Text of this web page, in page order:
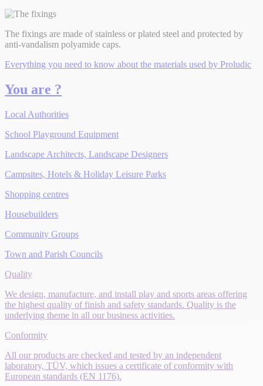
The fixings are made of stainless or plated steel and protected by
anti-vandalism polyamide caps.
Everything you need to know about the materials used by Proludic
You are ?
Local Authorities
School Playground Equipment
Landscape Architects, Landscape Designers
Campsites, Hotels & Holiday Leisure Parks
Shopping centres
Housebuilders
Community Groups
Town and Parish Councils
Quality
We design, manufacture, and install play and sports areas offering
the highest quality of finish and safety standards. Quality is the
underlying theme in all our business activities.
Conformity
All our products are checked and tested by an independent
laboratory, TÜV, which issues a certificate of conformity with
European standards (EN 1176).